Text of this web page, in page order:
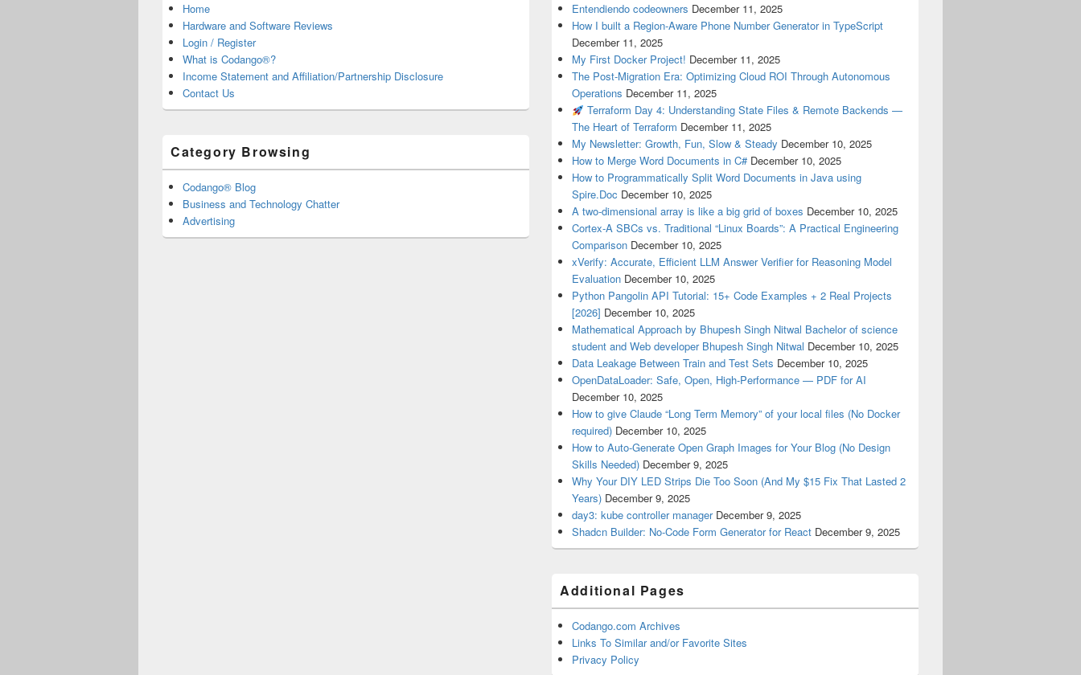
Home
Hardware and Software Reviews
Login / Register
What is Codango®?
Income Statement and Affiliation/Partnership Disclosure
Contact Us
Category Browsing
Codango® Blog
Business and Technology Chatter
Advertising
Entendiendo codeowners December 11, 2025
How I built a Region-Aware Phone Number Generator in TypeScript
December 11, 2025
My First Docker Project! December 11, 2025
The Post-Migration Era: Optimizing Cloud ROI Through Autonomous
Operations December 11, 2025
Terraform Day 4: Understanding State Files & Remote Backends —
The Heart of Terraform December 11, 2025
My Newsletter: Growth, Fun, Slow & Steady December 10, 2025
How to Merge Word Documents in C# December 10, 2025
How to Programmatically Split Word Documents in Java using
Spire.Doc December 10, 2025
A two-dimensional array is like a big grid of boxes December 10, 2025
Cortex-A SBCs vs. Traditional “Linux Boards”: A Practical Engineering
Comparison December 10, 2025
xVerify: Accurate, Efficient LLM Answer Verifier for Reasoning Model
Evaluation December 10, 2025
Python Pangolin API Tutorial: 15+ Code Examples + 2 Real Projects
[2026] December 10, 2025
Mathematical Approach by Bhupesh Singh Nitwal Bachelor of science
student and Web developer Bhupesh Singh Nitwal December 10, 2025
Data Leakage Between Train and Test Sets December 10, 2025
OpenDataLoader: Safe, Open, High-Performance — PDF for AI
December 10, 2025
How to give Claude “Long Term Memory” of your local files (No Docker
required) December 10, 2025
How to Auto-Generate Open Graph Images for Your Blog (No Design
Skills Needed) December 9, 2025
Why Your DIY LED Strips Die Too Soon (And My $15 Fix That Lasted 2
Years) December 9, 2025
day3: kube controller manager December 9, 2025
Shadcn Builder: No-Code Form Generator for React December 9, 2025
Additional Pages
Codango.com Archives
Links To Similar and/or Favorite Sites
Privacy Policy